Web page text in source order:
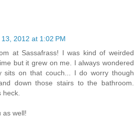
2012 at 1:02 PM
at Sassafrass! I was kind of weirded
but it grew on me. I always wondered
sits on that couch... I do worry though
down those stairs to the bathroom.
as well!